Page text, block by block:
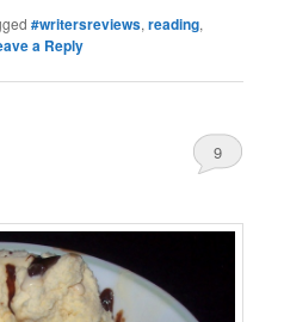
#writersreviews,reading,
a Reply
9